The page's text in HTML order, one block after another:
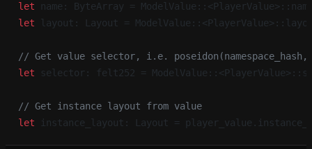
let name: ByteArray =
let layout: Layout =
// Get value selector, i.e. poseidon(namespace_hash,
let selector: felt252 =
// Get instance layout from value
let instance_layout: Layout =